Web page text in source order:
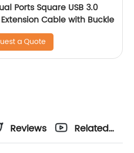
Ports Square USB 3.0
Cable with Buckle
a Quote
Reviews
Related